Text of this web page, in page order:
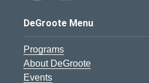
DeGroote Menu
Programs
About DeGroote
Events